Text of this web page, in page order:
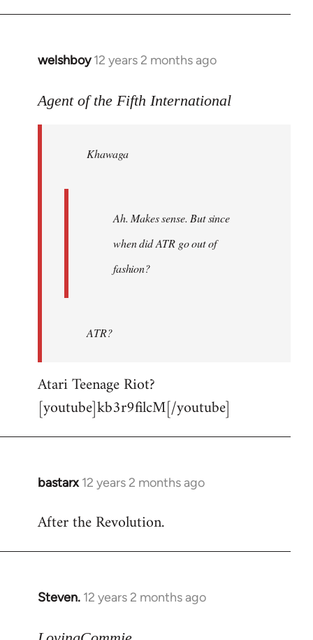
welshboy 12 years 2 months ago
In
to
libcom.org
Agent of the Fifth International
Khawaga
Ah. Makes sense. But since
when did ATR go out of
fashion?
ATR?
Atari Teenage Riot?
[youtube]kb3r9filcM[/youtube]
bastarx 12 years 2 months ago
In
to
After the Revolution.
Steven. 12 years 2 months ago
In
to